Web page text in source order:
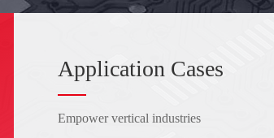
Application Cases
Empower vertical industries